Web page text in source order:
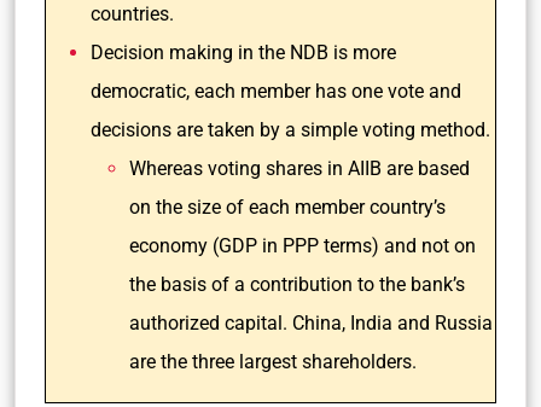
countries.
Decision making in the NDB is more
democratic, each member has one vote and
decisions are taken by a simple voting method.
Whereas voting shares in AIIB are based
on the size of each member country’s
economy (GDP in PPP terms) and not on
the basis of a contribution to the bank’s
authorized capital. China, India and Russia
are the three largest shareholders.